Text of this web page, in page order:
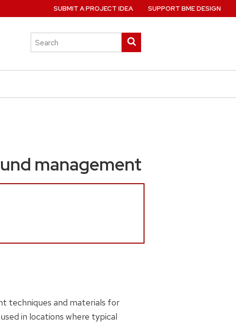
Search
this
search
SUBMIT A PROJECT IDEA SUPPORT BME DESIGN
management
techniques and materials for
in locations where typical